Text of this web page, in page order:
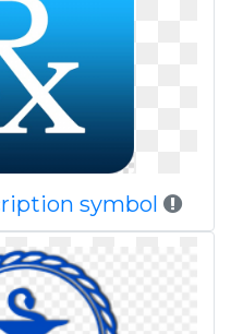
symbol